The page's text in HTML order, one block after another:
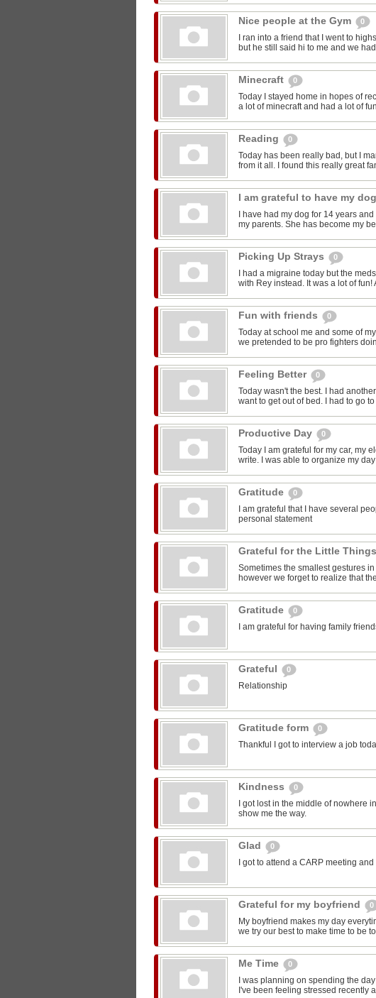
Nice people at the Gym 0
I ran into a friend that I went to
but he still said hi to me and we
Minecraft 0
Today I stayed home in hopes of
a lot of minecraft and had a lot of
Reading 0
Today has been really bad, but I
from it all. I found this really great
I am grateful to have my dog
I have had my dog for 14 years
my parents. She has become my
Picking Up Strays 0
I had a migraine today but the
with Rey instead. It was a lot of fun!
Fun with friends 0
Today at school me and some of
we pretended to be pro fighters
Feeling Better 0
Today wasn't the best. I had
want to get out of bed. I had to go
Productive Day 0
Today I am grateful for my car, my
write. I was able to organize my
Gratitude 0
I am grateful that I have several
personal statement
Grateful for the Little
Sometimes the smallest gestures
however we forget to realize that
Gratitude 0
I am grateful for having family
Grateful 0
Relationship
Gratitude form 0
Thankful I got to interview a job
Kindness 0
I got lost in the middle of nowhere
show me the way.
Glad 0
I got to attend a CARP meeting
Grateful for my boyfriend 0
My boyfriend makes my day
we try our best to make time to be
Me Time 0
I was planning on spending the
I've been feeling stressed recently